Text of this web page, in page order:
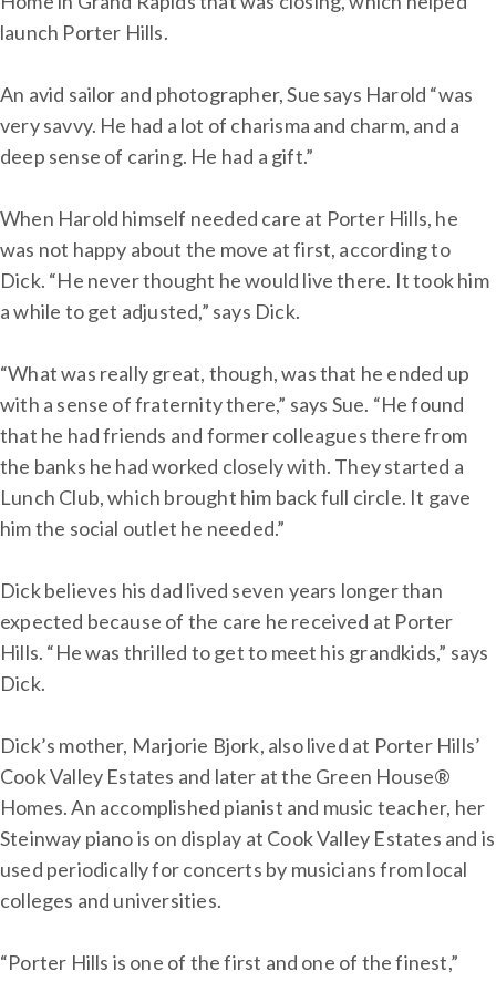
launch Porter Hills.
An avid sailor and photographer, Sue says Harold “was
very savvy. He had a lot of charisma and charm, and a
deep sense of caring. He had a gift.”
When Harold himself needed care at Porter Hills, he
was not happy about the move at first, according to
Dick. “He never thought he would live there. It took him
a while to get adjusted,” says Dick.
“What was really great, though, was that he ended up
with a sense of fraternity there,” says Sue. “He found
that he had friends and former colleagues there from
the banks he had worked closely with. They started a
Lunch Club, which brought him back full circle. It gave
him the social outlet he needed.”
Dick believes his dad lived seven years longer than
expected because of the care he received at Porter
Hills. “He was thrilled to get to meet his grandkids,” says
Dick.
Dick’s mother, Marjorie Bjork, also lived at Porter Hills’
Cook Valley Estates and later at the Green House®
Homes. An accomplished pianist and music teacher, her
Steinway piano is on display at Cook Valley Estates and is
used periodically for concerts by musicians from local
colleges and universities.
“Porter Hills is one of the first and one of the finest,”